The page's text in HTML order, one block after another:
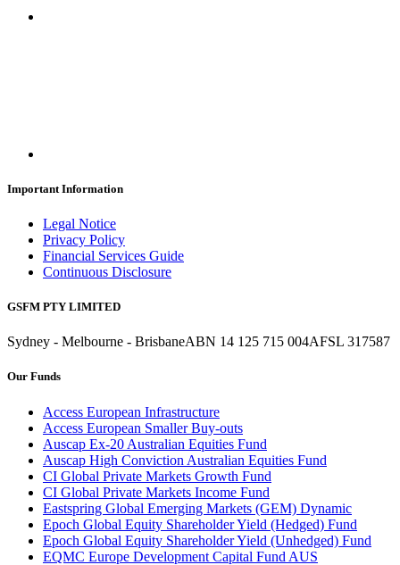
Important Information
Legal Notice
Privacy Policy
Financial Services Guide
Continuous Disclosure
GSFM PTY LIMITED
Sydney - Melbourne - BrisbaneABN 14 125 715 004AFSL 317587
Our Funds
Access European Infrastructure
Access European Smaller Buy-outs
Auscap Ex-20 Australian Equities Fund
Auscap High Conviction Australian Equities Fund
CI Global Private Markets Growth Fund
CI Global Private Markets Income Fund
Eastspring Global Emerging Markets (GEM) Dynamic
Epoch Global Equity Shareholder Yield (Hedged) Fund
Epoch Global Equity Shareholder Yield (Unhedged) Fund
EQMC Europe Development Capital Fund AUS